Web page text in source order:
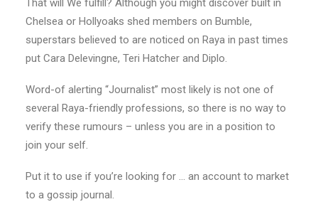
That will We fulfill? Although you might discover built in
Chelsea or Hollyoaks shed members on Bumble,
superstars believed to are noticed on Raya in past times
put Cara Delevingne, Teri Hatcher and Diplo.
Word-of alerting “Journalist” most likely is not one of
several Raya-friendly professions, so there is no way to
verify these rumours – unless you are in a position to
join your self.
Put it to use if you’re looking for … an account to market
to a gossip journal.